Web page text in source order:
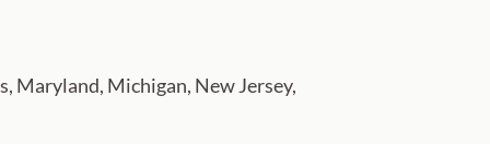
Maryland, Michigan, New Jersey,